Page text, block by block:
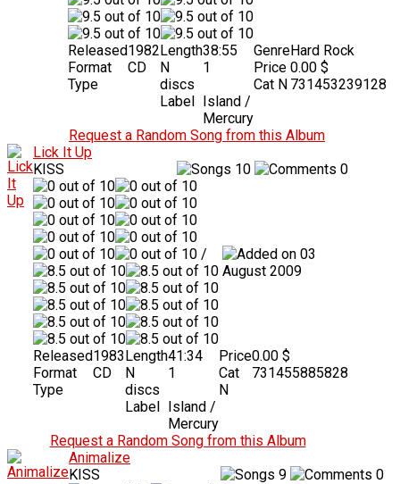
Released1982
Format
CD
Type
Length38:55
N
discs
1
Label Island /
Mercury
GenreHard Rock
Price 0.00 $
Cat N 731453239128
Request a Random Song from this Album
Lick It Up
KISS
10 0
/
03
August 2009
Released1983
Format
CD
Type
Length41:34
N
discs
1
Label Island /
Mercury
Price0.00 $
Cat
N
731455885828
Request a Random Song from this Album
Animalize
KISS
9 0